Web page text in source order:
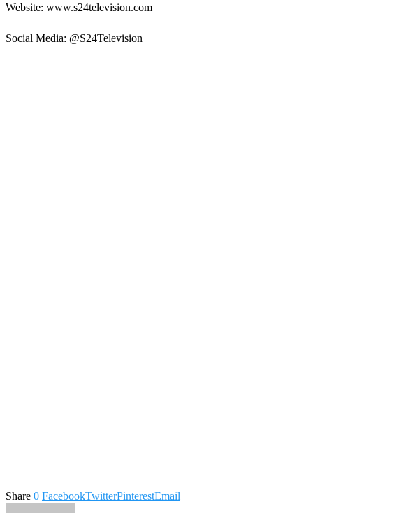
Website: www.s24television.com
Social Media: @S24Television
Share 0 FacebookTwitterPinterestEmail